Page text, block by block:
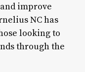
improve
NC has
looking to
through the